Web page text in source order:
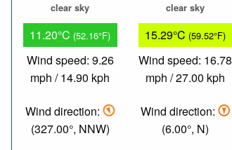
clear sky
11.20°C (52.16°F)
Wind speed: 9.26
mph / 14.90 kph
Wind direction:
(327.00°, NNW)
clear sky
15.29°C (59.52°F)
Wind speed: 16.78
mph / 27.00 kph
Wind direction:
(6.00°, N)